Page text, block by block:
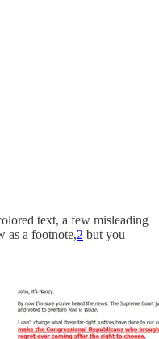
text, a few misleading
as a footnote,2 but you